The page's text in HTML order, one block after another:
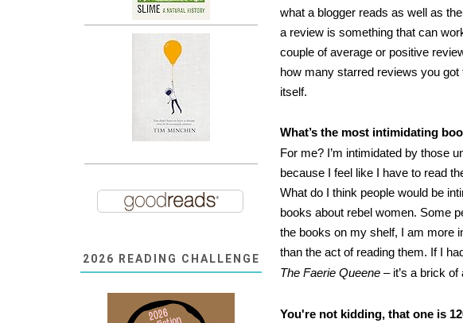
what a blogger reads as well as
a review is something that can
couple of average or positive
how many starred reviews you
itself.
What’s the most intimidating
For me? I’m intimidated by those
because I feel like I have to read
What do I think people would be
books about rebel women. Some
the books on my shelf, I am more
than the act of reading them. If I
The Faerie Queene – it’s a brick
You're not kidding, that one is
2026 READING CHALLENGE